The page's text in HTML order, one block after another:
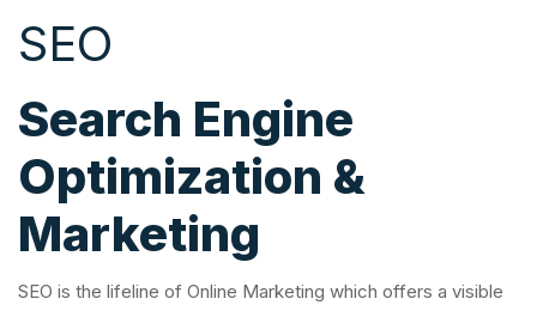
SEO
Search Engine
Optimization &
Marketing
SEO is the lifeline of Online Marketing which offers a visible